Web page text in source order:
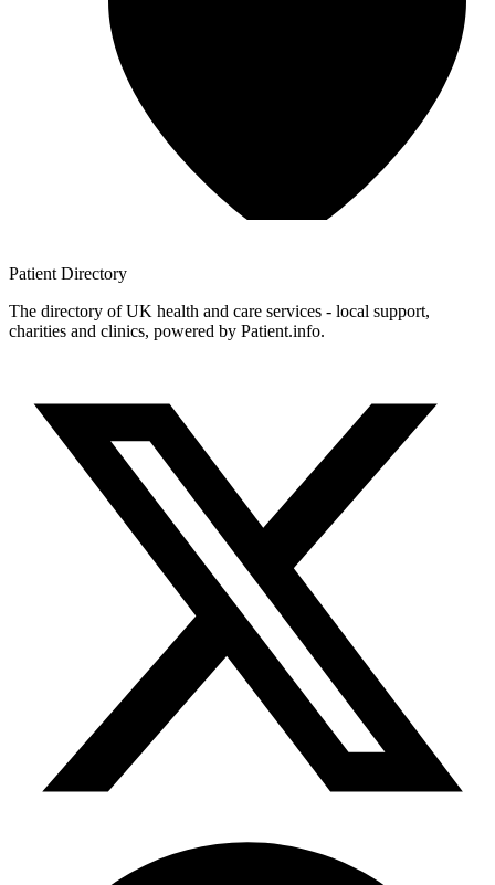
Patient Directory
The directory of UK health and care services - local support,
charities and clinics, powered by Patient.info.